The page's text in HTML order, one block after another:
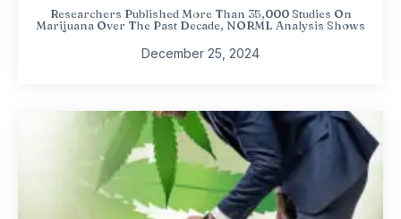
Researchers Published More Than 35,000 Studies On
Marijuana Over The Past Decade, NORML Analysis Shows
December 25, 2024